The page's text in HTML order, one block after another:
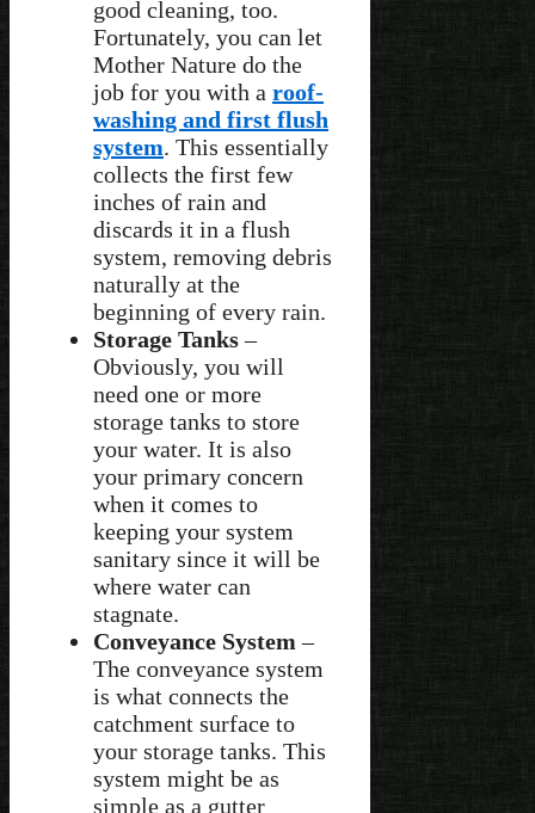
good cleaning, too.
Fortunately, you can let
Mother Nature do the
job for you with a roof-
washing and first flush
system. This essentially
collects the first few
inches of rain and
discards it in a flush
system, removing debris
naturally at the
beginning of every rain.
Storage Tanks–
Obviously, you will
need one or more
storage tanks to store
your water. It is also
your primary concern
when it comes to
keeping your system
sanitary since it will be
where water can
stagnate.
Conveyance System –
The conveyance system
is what connects the
catchment surface to
your storage tanks. This
system might be as
simple as a gutter